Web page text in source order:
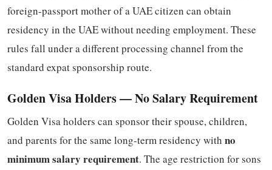
foreign-passport mother of a UAE citizen can obtain
residency in the UAE without needing employment. These
rules fall under a different processing channel from the
standard expat sponsorship route.
Golden Visa Holders — No Salary Requirement
Golden Visa holders can sponsor their spouse, children,
and parents for the same long-term residency with no
minimum salary requirement. The age restriction for sons